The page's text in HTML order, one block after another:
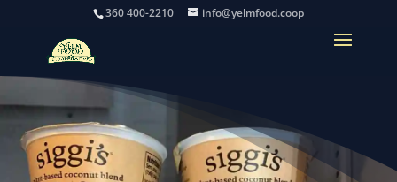
360 400-2210 info@yelmfood.coop